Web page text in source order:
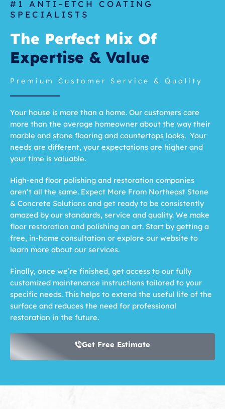
#1 ANTI-ETCH COATING
SPECIALISTS
The Perfect Mix Of
Expertise & Value
Premium Customer Service & Quality
Your house is more than a home. Our customers care
more than the average homeowner about the way their
marble and stone flooring and countertops looks. Your
needs are different, your expectations are higher and
your time is valuable.
High-end floor polishing and restoration companies
aren’t all the same. Expect More From Northeast Stone
& Concrete Solutions and get ready to be consistently
amazed by our standards, service and quality. We make
floor restoration and polishing an art. Start by getting a
free, in-home consultation or explore our website to
learn more about our services.
Finally, once we’re finished, get access to our fully
customized maintenance instructions tailored to your
specific needs. This helps to extend the useful life of the
surface and reduces the need for professional
restoration in the future.
Get Free Estimate